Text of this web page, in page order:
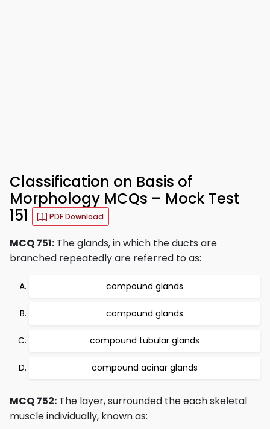
Classification on Basis of
Morphology MCQs – Mock Test
151
PDF Download
MCQ 751: The glands, in which the ducts are
branched repeatedly are referred to as:
compound glands
compound glands
compound tubular glands
compound acinar glands
MCQ 752: The layer, surrounded the each skeletal
muscle individually, known as: